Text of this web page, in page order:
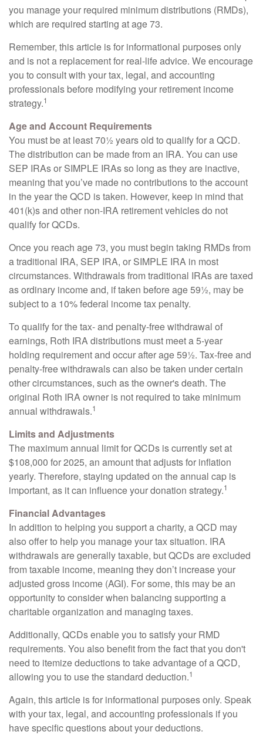
you manage your required minimum distributions (RMDs),
which are required starting at age 73.
Remember, this article is for informational purposes only
and is not a replacement for real-life advice. We encourage
you to consult with your tax, legal, and accounting
professionals before modifying your retirement income
strategy.1
Age and Account Requirements
You must be at least 70½ years old to qualify for a QCD.
The distribution can be made from an IRA. You can use
SEP IRAs or SIMPLE IRAs so long as they are inactive,
meaning that you’ve made no contributions to the account
in the year the QCD is taken. However, keep in mind that
401(k)s and other non-IRA retirement vehicles do not
qualify for QCDs.
Once you reach age 73, you must begin taking RMDs from
a traditional IRA, SEP IRA, or SIMPLE IRA in most
circumstances. Withdrawals from traditional IRAs are taxed
as ordinary income and, if taken before age 59½, may be
subject to a 10% federal income tax penalty.
To qualify for the tax- and penalty-free withdrawal of
earnings, Roth IRA distributions must meet a 5-year
holding requirement and occur after age 59½. Tax-free and
penalty-free withdrawals can also be taken under certain
other circumstances, such as the owner's death. The
original Roth IRA owner is not required to take minimum
annual withdrawals.1
Limits and Adjustments
The maximum annual limit for QCDs is currently set at
$108,000 for 2025, an amount that adjusts for inflation
yearly. Therefore, staying updated on the annual cap is
important, as it can influence your donation strategy.1
Financial Advantages
In addition to helping you support a charity, a QCD may
also offer to help you manage your tax situation. IRA
withdrawals are generally taxable, but QCDs are excluded
from taxable income, meaning they don’t increase your
adjusted gross income (AGI). For some, this may be an
opportunity to consider when balancing supporting a
charitable organization and managing taxes.
Additionally, QCDs enable you to satisfy your RMD
requirements. You also benefit from the fact that you don't
need to itemize deductions to take advantage of a QCD,
allowing you to use the standard deduction.1
Again, this article is for informational purposes only. Speak
with your tax, legal, and accounting professionals if you
have specific questions about your deductions.